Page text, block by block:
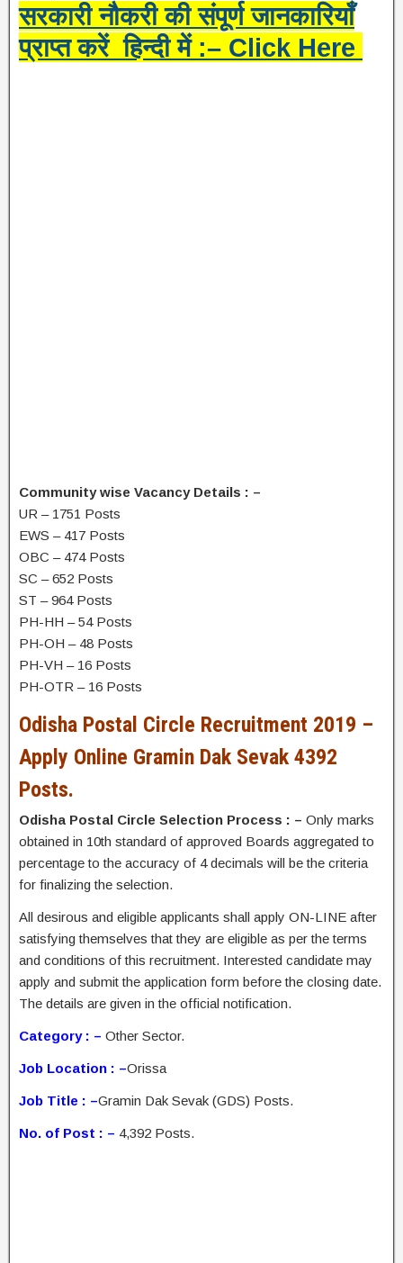
सरकारी नौकरी की संपूर्ण जानकारियाँ
प्राप्त करें हिन्दी में :– Click Here
Community wise Vacancy Details : –
UR – 1751 Posts
EWS – 417 Posts
OBC – 474 Posts
SC – 652 Posts
ST – 964 Posts
PH-HH – 54 Posts
PH-OH – 48 Posts
PH-VH – 16 Posts
PH-OTR – 16 Posts
Odisha Postal Circle Recruitment 2019 –
Apply Online Gramin Dak Sevak 4392
Posts.
Odisha Postal Circle Selection Process : – Only marks
obtained in 10th standard of approved Boards aggregated to
percentage to the accuracy of 4 decimals will be the criteria
for finalizing the selection.
All desirous and eligible applicants shall apply ON-LINE after
satisfying themselves that they are eligible as per the terms
and conditions of this recruitment. Interested candidate may
apply and submit the application form before the closing date.
The details are given in the official notification.
Category : – Other Sector.
Job Location : –Orissa
Job Title : –Gramin Dak Sevak (GDS) Posts.
No. of Post : – 4,392 Posts.